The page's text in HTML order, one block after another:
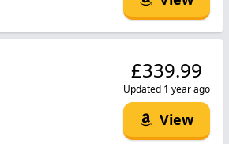
£339.99
Updated 1 year ago
View